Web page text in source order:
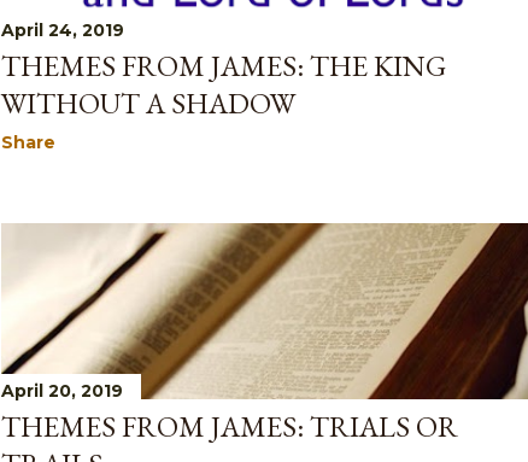
April 24, 2019
THEMES FROM JAMES: THE KING
WITHOUT A SHADOW
Share
April 20, 2019
THEMES FROM JAMES: TRIALS OR